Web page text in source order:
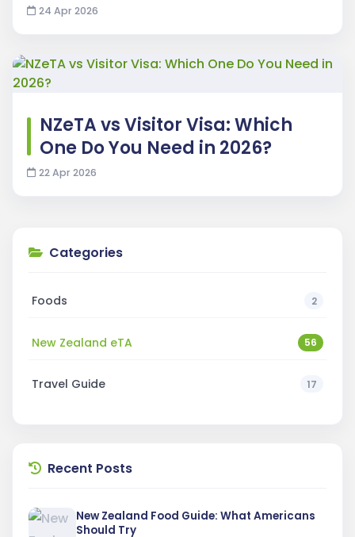
24 Apr 2026
NZeTA vs Visitor Visa: Which
One Do You Need in 2026?
22 Apr 2026
Categories
Foods 2
New Zealand eTA 56
Travel Guide 17
Recent Posts
New Zealand Food Guide: What Americans
Should Try